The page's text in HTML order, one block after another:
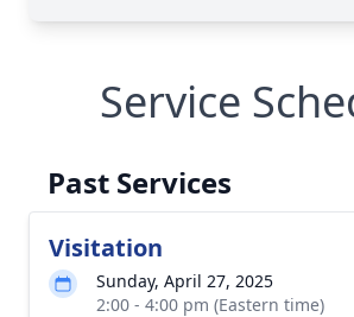
Service
Past Services
Visitation
Sunday, April 27, 2025
2:00 - 4:00 pm (Eastern time)